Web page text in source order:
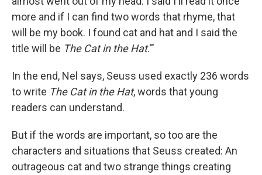
more and if I can find two words that rhyme, that
will be my book. I found cat and hat and I said the
title will be The Cat in the Hat.'"
In the end, Nel says, Seuss used exactly 236 words
to write The Cat in the Hat, words that young
readers can understand.
But if the words are important, so too are the
characters and situations that Seuss created: An
outrageous cat and two strange things creating